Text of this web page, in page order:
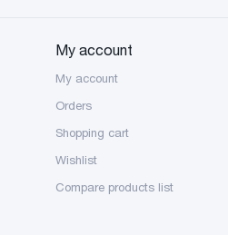
My account
My account
Orders
Shopping cart
Wishlist
Compare products list